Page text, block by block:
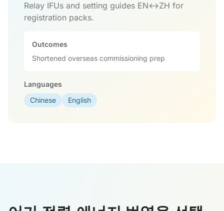
Relay IFUs and setting guides EN↔ZH for
registration packs.
Outcomes
Shortened overseas commissioning prep
Languages
Chinese
English